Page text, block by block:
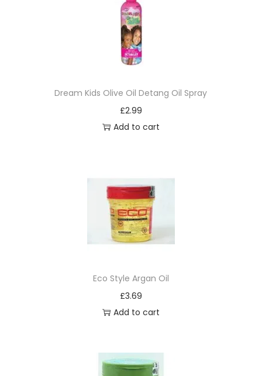
Dream Kids Olive Oil Detang Oil Spray
£2.99
Add to cart
Eco Style Argan Oil
£3.69
Add to cart